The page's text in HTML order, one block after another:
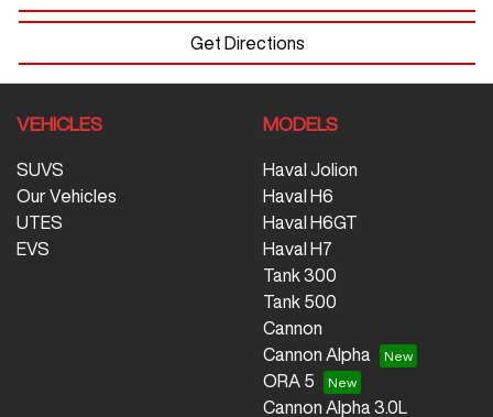
Get Directions
VEHICLES
SUVS
Our Vehicles
UTES
EVS
MODELS
Haval Jolion
Haval H6
Haval H6GT
Haval H7
Tank 300
Tank 500
Cannon
Cannon Alpha
ORA 5
Cannon Alpha 3.0L